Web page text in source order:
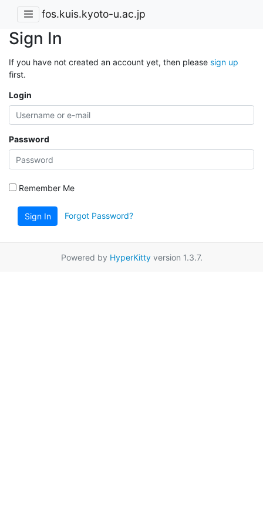
fos.kuis.kyoto-u.ac.jp
Sign In
If you have not created an account yet, then please sign up
first.
Login
Password
Remember Me
Sign In Forgot Password?
Powered by HyperKittyversion 1.3.7.